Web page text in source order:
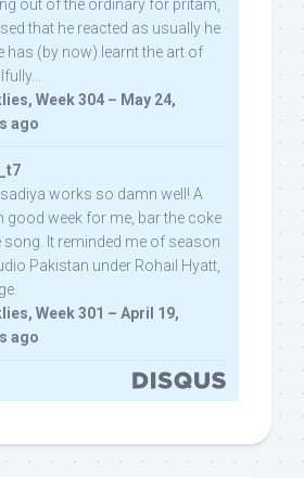
out of the ordinary for pritam,
that he reacted as usually he
has (by now) learnt the art of
Week 304 – May 24,
ago
works so damn well! A
good week for me, bar the coke
It reminded me of season
Pakistan under Rohail Hyatt,
Week 301 – April 19,
ago